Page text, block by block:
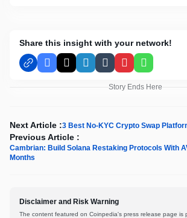
Share this insight with your network!
Facebook
X LinkedInTumblrPinterestWhatsApp
Story Ends Here
Next Article :3 Best No-KYC Crypto Swap
Previous Article :
Cambrian: Build Solana Restaking Protocols With
Months
Disclaimer and Risk Warning
The content featured on Coinpedia's press release page is